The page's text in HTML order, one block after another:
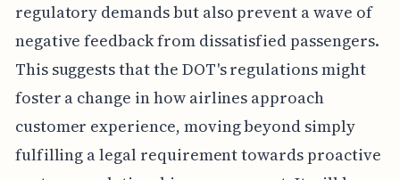
regulatory demands but also prevent a wave of
negative feedback from dissatisfied passengers.
This suggests that the DOT's regulations might
foster a change in how airlines approach
customer experience, moving beyond simply
fulfilling a legal requirement towards proactive